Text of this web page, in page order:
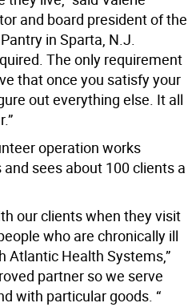
and board president of the
in Sparta, N.J.
The only requirement
that once you satisfy your
out everything else. It all
operation works
sees about 100 clients a
our clients when they visit
who are chronically ill
Atlantic Health Systems,”
partner so we serve
with particular goods. “